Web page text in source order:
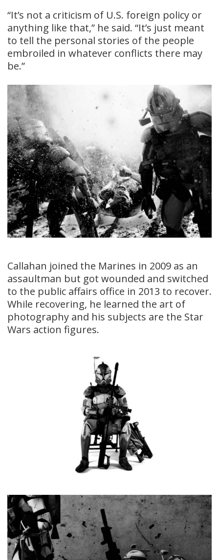
“It’s not a criticism of U.S. foreign policy or
anything like that,” he said. “It’s just meant
to tell the personal stories of the people
embroiled in whatever conflicts there may
be.”
Callahan joined the Marines in 2009 as an
assaultman but got wounded and switched
to the public affairs office in 2013 to recover.
While recovering, he learned the art of
photography and his subjects are the Star
Wars action figures.